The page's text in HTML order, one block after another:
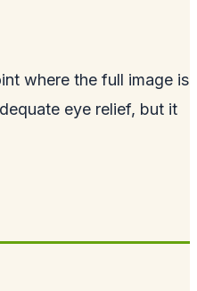
where the full image is
eye relief, but it